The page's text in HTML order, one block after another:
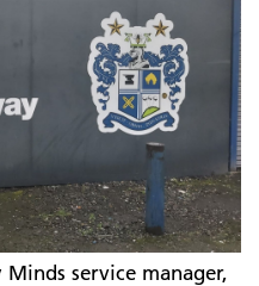
service manager,